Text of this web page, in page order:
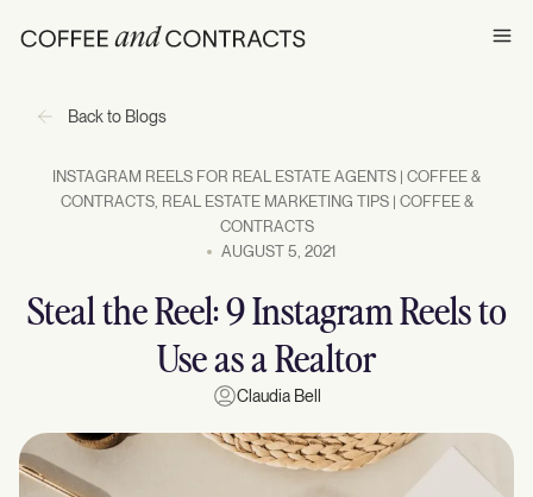
Back to Blogs
INSTAGRAM REELS FOR REAL ESTATE AGENTS | COFFEE &
CONTRACTS, REAL ESTATE MARKETING TIPS | COFFEE &
CONTRACTS
AUGUST 5, 2021
Steal the Reel: 9 Instagram Reels to
Use as a Realtor
Claudia Bell